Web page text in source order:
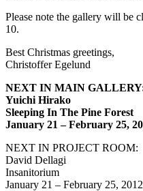
Please note the gallery will be
10.
Best Christmas greetings,
Christoffer Egelund
NEXT IN MAIN
Yuichi Hirako
Sleeping In The Pine Forest
January 21 – February 25,
NEXT IN PROJECT ROOM:
David Dellagi
Insanitorium
January 21 – February 25, 2012